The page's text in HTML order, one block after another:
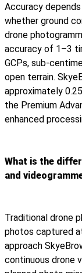
Accuracy
whether ground
drone
accuracy of 1–3
GCPs, sub-
open terrain.
approximately
the Premium
enhanced
What is the
and
Traditional drone
photos captured
approach
continuous drone